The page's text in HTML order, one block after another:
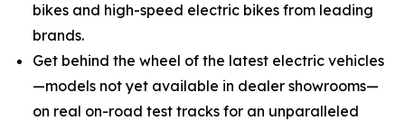
bikes and high-speed electric bikes from leading
brands.
Get behind the wheel of the latest electric vehicles
—models not yet available in dealer showrooms—
on real on-road test tracks for an unparalleled